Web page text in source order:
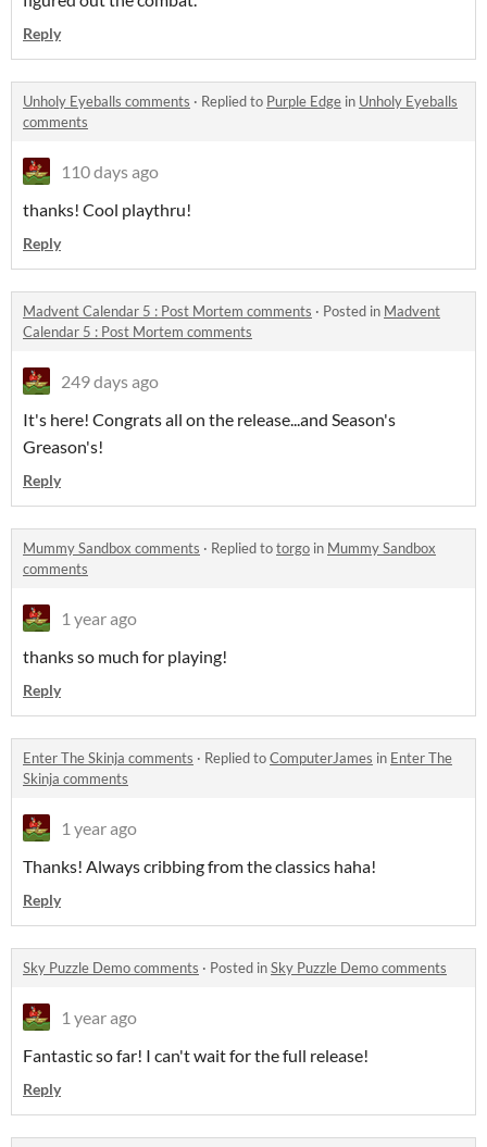
Reply
Unholy Eyeballs comments · Replied to Purple Edge in Unholy Eyeballs
comments
110 days ago
thanks! Cool playthru!
Reply
Madvent Calendar 5 : Post Mortem comments · Posted in Madvent
Calendar 5 : Post Mortem comments
249 days ago
It's here! Congrats all on the release...and Season's
Greason's!
Reply
Mummy Sandbox comments · Replied totorgo in Mummy Sandbox
comments
1 year ago
thanks so much for playing!
Reply
Enter The Skinja comments · Replied toComputerJames in Enter The
Skinja comments
1 year ago
Thanks! Always cribbing from the classics haha!
Reply
Sky Puzzle Demo comments · Posted inSky Puzzle Demo comments
1 year ago
Fantastic so far! I can't wait for the full release!
Reply